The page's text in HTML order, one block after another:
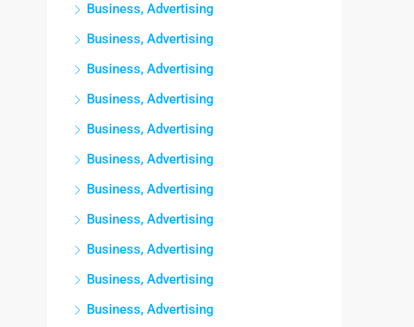
Business, Advertising
Business, Advertising
Business, Advertising
Business, Advertising
Business, Advertising
Business, Advertising
Business, Advertising
Business, Advertising
Business, Advertising
Business, Advertising
Business, Advertising